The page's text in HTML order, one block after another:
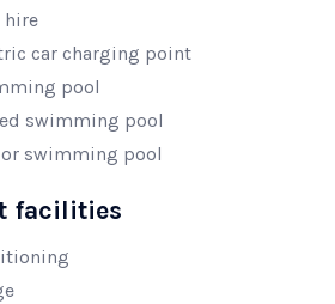
hire
car charging point
pool
swimming pool
swimming pool
facilities